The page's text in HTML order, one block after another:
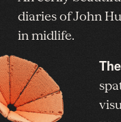
diaries of John
in midlife.